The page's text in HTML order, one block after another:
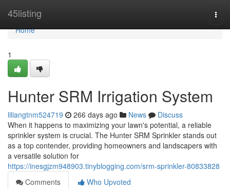
45listing
Home
Home
1
Hunter SRM Irrigation System
liliangtnm524719 266 days ago News
Discuss
When it happens to maximizing your lawn's potential, a reliable
sprinkler system is crucial. The Hunter SRM Sprinkler stands out
as a top contender, providing homeowners and landscapers with
a versatile solution for
https://inesgjzm948903.tinyblogging.com/srm-sprinkler-80833828
Comments
Who Upvoted